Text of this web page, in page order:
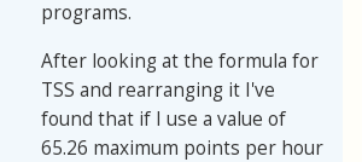
programs.
After looking at the formula for
TSS and rearranging it I've
found that if I use a value of
65.26 maximum points per hour